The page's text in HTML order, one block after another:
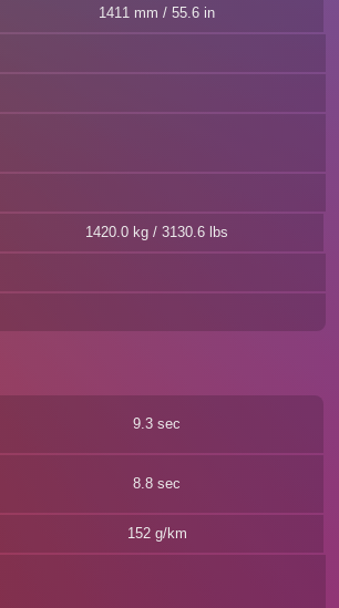
1411 mm / 55.6 in
1420.0 kg / 3130.6 lbs
9.3 sec
8.8 sec
152 g/km